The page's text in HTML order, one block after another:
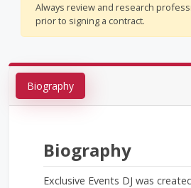
Always review and research
prior to signing a contract.
Biography
Biography
Exclusive Events DJ was